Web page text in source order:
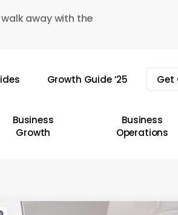
away with the
Growth Guide ’25 Get
Business
Growth
Business
Operations